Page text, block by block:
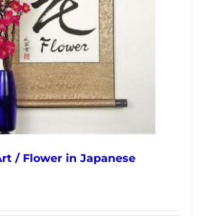
/ Flower in Japanese